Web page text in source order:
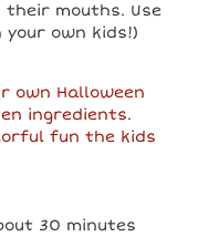
mouths. Use
own kids!)
30 minutes